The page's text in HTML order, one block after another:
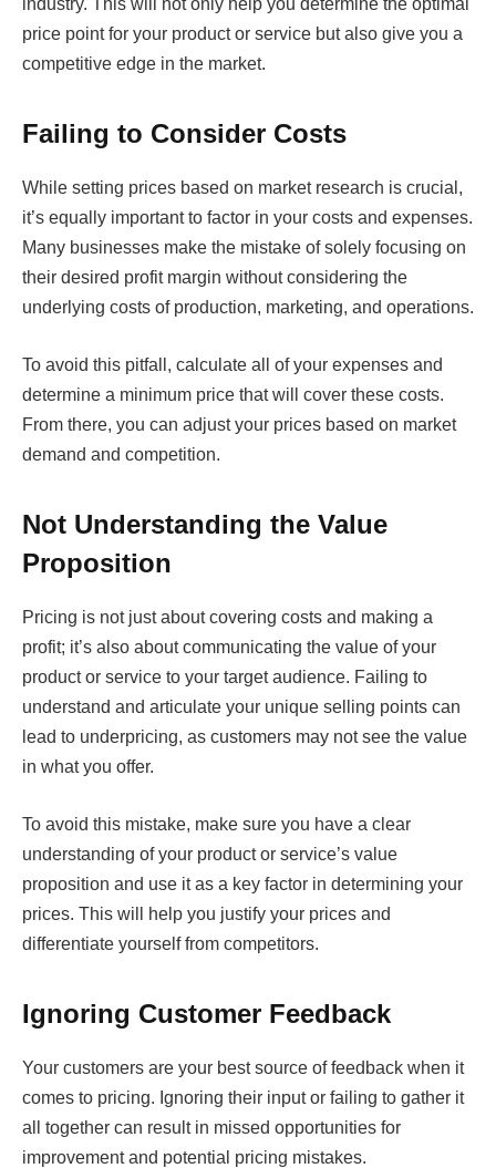
industry. This will not only help you determine the optimal
price point for your product or service but also give you a
competitive edge in the market.
Failing to Consider Costs
While setting prices based on market research is crucial,
it’s equally important to factor in your costs and expenses.
Many businesses make the mistake of solely focusing on
their desired profit margin without considering the
underlying costs of production, marketing, and operations.
To avoid this pitfall, calculate all of your expenses and
determine a minimum price that will cover these costs.
From there, you can adjust your prices based on market
demand and competition.
Not Understanding the Value
Proposition
Pricing is not just about covering costs and making a
profit; it’s also about communicating the value of your
product or service to your target audience. Failing to
understand and articulate your unique selling points can
lead to underpricing, as customers may not see the value
in what you offer.
To avoid this mistake, make sure you have a clear
understanding of your product or service’s value
proposition and use it as a key factor in determining your
prices. This will help you justify your prices and
differentiate yourself from competitors.
Ignoring Customer Feedback
Your customers are your best source of feedback when it
comes to pricing. Ignoring their input or failing to gather it
all together can result in missed opportunities for
improvement and potential pricing mistakes.